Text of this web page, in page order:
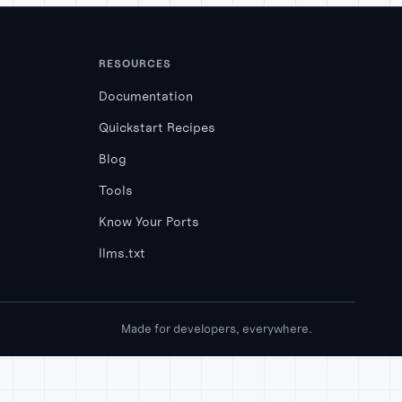
RESOURCES
Documentation
Quickstart Recipes
Blog
Tools
Know Your Ports
llms.txt
Made for developers, everywhere.